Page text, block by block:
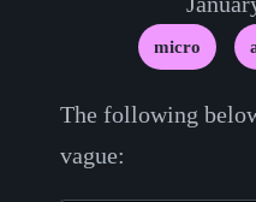
micro
The following
vague: